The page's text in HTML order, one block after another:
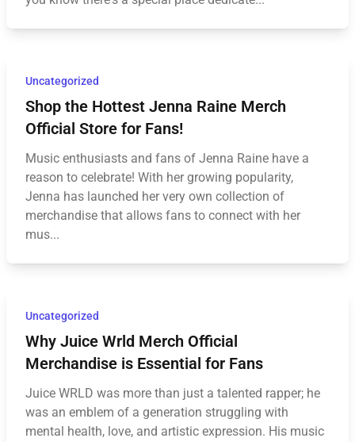
Uncategorized
Shop the Hottest Jenna Raine Merch
Official Store for Fans!
Music enthusiasts and fans of Jenna Raine have a
reason to celebrate! With her growing popularity,
Jenna has launched her very own collection of
merchandise that allows fans to connect with her
mus...
Uncategorized
Why Juice Wrld Merch Official
Merchandise is Essential for Fans
Juice WRLD was more than just a talented rapper; he
was an emblem of a generation struggling with
mental health, love, and artistic expression. His music